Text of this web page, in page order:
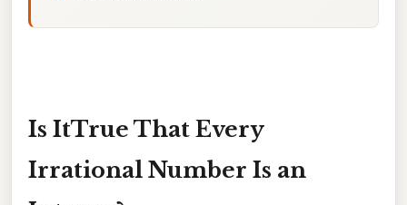
Is ItTrue That Every
Irrational Number Is an